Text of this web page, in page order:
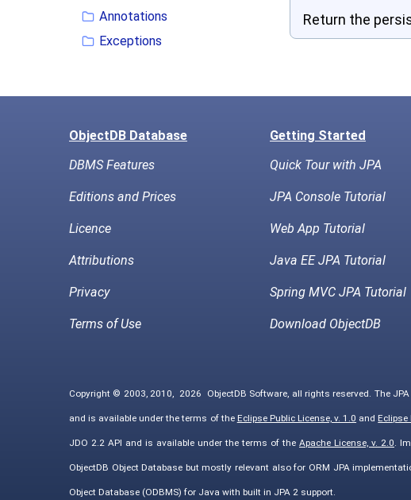
Annotations
Exceptions
Return the
ObjectDB Database Getting Started
DBMS Features
Quick Tour with JPA
Editions and Prices JPA Console Tutorial
Licence Web App Tutorial
Attributions Java EE JPA Tutorial
Privacy Spring MVC JPA Tutorial
Terms of Use Download ObjectDB
Copyright © 2003, 2010, 2026 ObjectDB Software, all rights reserved. The
and is available under the terms of the Eclipse Public License, v. 1.0 andEclipse
JDO 2.2 API and is available under the terms of the Apache License, v. 2.0.
ObjectDB Object Database but mostly relevant also for ORM JPA
Object Database (ODBMS) for Java with built in JPA 2 support.